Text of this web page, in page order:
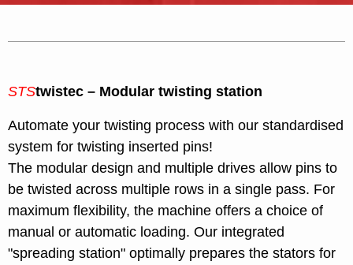
STStwistec – Modular twisting station
Automate your twisting process with our standardised
system for twisting inserted pins!
The modular design and multiple drives allow pins to
be twisted across multiple rows in a single pass. For
maximum flexibility, the machine offers a choice of
manual or automatic loading. Our integrated
"spreading station" optimally prepares the stators for